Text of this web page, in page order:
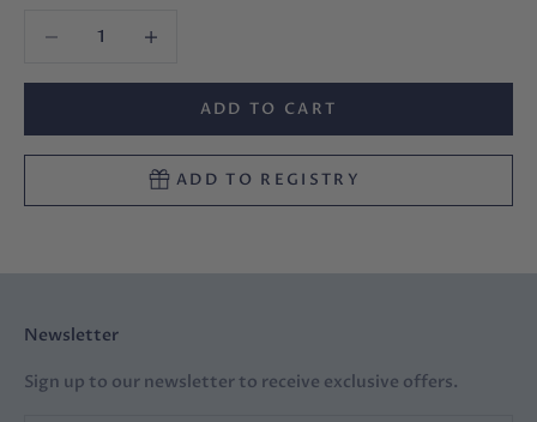
ADD TO CART
ADD TO REGISTRY
Newsletter
Sign up to our newsletter to receive exclusive offers.